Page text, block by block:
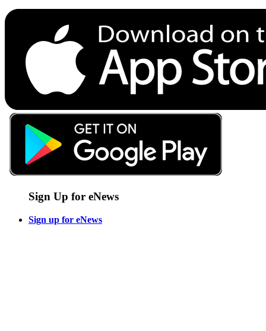
Sign Up for eNews
Sign up for eNews